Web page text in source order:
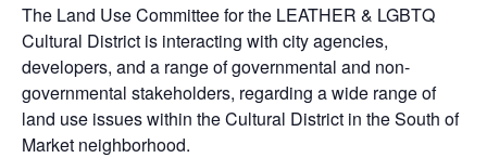
The Land Use Committee for the LEATHER & LGBTQ
Cultural District is interacting with city agencies,
developers, and a range of governmental and non-
governmental stakeholders, regarding a wide range of
land use issues within the Cultural District in the South of
Market neighborhood.